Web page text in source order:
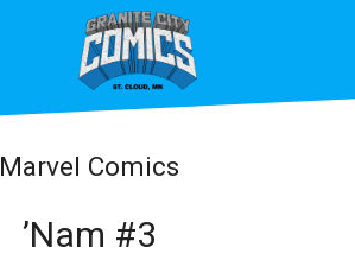
Marvel Comics
’Nam #3